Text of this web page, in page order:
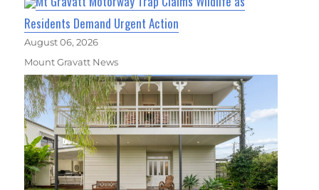
Residents Demand Urgent Action
August 06, 2026
Mount Gravatt News